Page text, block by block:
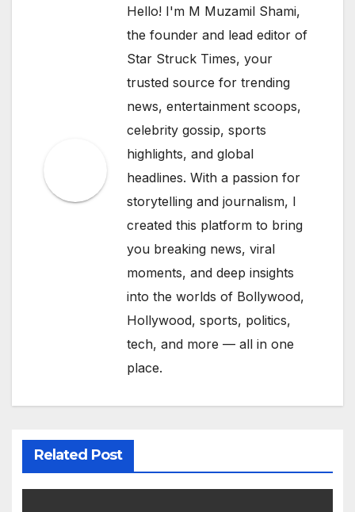
Hello! I'm M Muzamil Shami,
the founder and lead editor of
Star Struck Times, your
trusted source for trending
news, entertainment scoops,
celebrity gossip, sports
highlights, and global
headlines. With a passion for
storytelling and journalism, I
created this platform to bring
you breaking news, viral
moments, and deep insights
into the worlds of Bollywood,
Hollywood, sports, politics,
tech, and more — all in one
place.
Related Post